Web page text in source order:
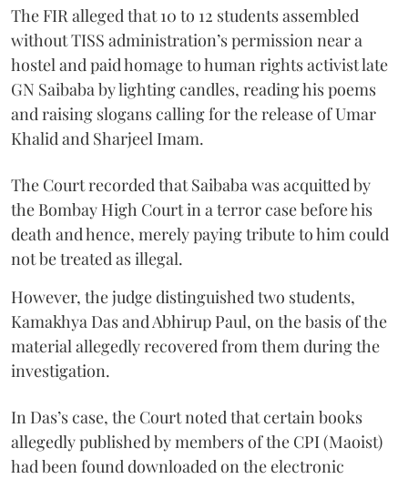
The FIR alleged that 10 to 12 students assembled
without TISS administration’s permission near a
hostel and paid homage to human rights activist late
GN Saibaba by lighting candles, reading his poems
and raising slogans calling for the release of Umar
Khalid and Sharjeel Imam.
The Court recorded that Saibaba was acquitted by
the Bombay High Court in a terror case before his
death and hence, merely paying tribute to him could
not be treated as illegal.
However, the judge distinguished two students,
Kamakhya Das and Abhirup Paul, on the basis of the
material allegedly recovered from them during the
investigation.
In Das’s case, the Court noted that certain books
allegedly published by members of the CPI (Maoist)
had been found downloaded on the electronic